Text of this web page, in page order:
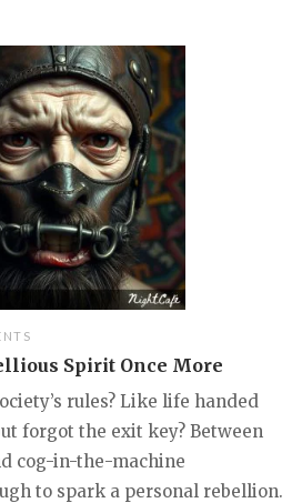
Spirit Once More
rules? Like life handed
forgot the exit key? Between
cog-in-the-machine
to spark a personal rebellion.